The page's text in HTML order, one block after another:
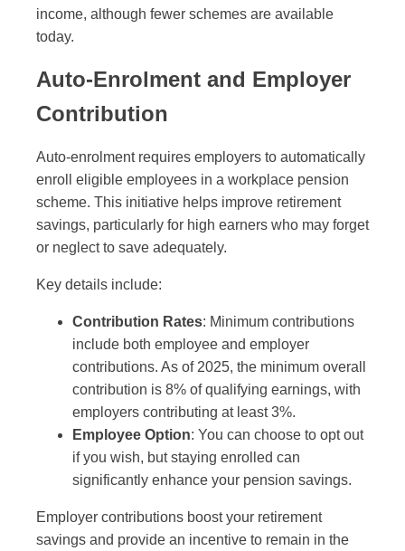
income, although fewer schemes are available
today.
Auto-Enrolment and Employer
Contribution
Auto-enrolment requires employers to automatically
enroll eligible employees in a workplace pension
scheme. This initiative helps improve retirement
savings, particularly for high earners who may forget
or neglect to save adequately.
Key details include:
Contribution Rates: Minimum contributions
include both employee and employer
contributions. As of 2025, the minimum overall
contribution is 8% of qualifying earnings, with
employers contributing at least 3%.
Employee Option: You can choose to opt out
if you wish, but staying enrolled can
significantly enhance your pension savings.
Employer contributions boost your retirement
savings and provide an incentive to remain in the